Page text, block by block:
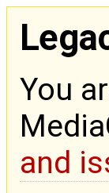
You
and